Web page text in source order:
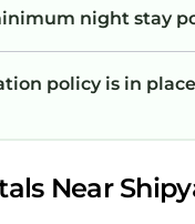
night stay
policy is in
Near